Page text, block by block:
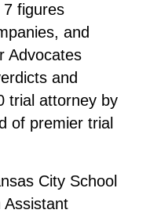
7 figures
and
Advocates
and
trial attorney by
of premier trial
City School
Assistant